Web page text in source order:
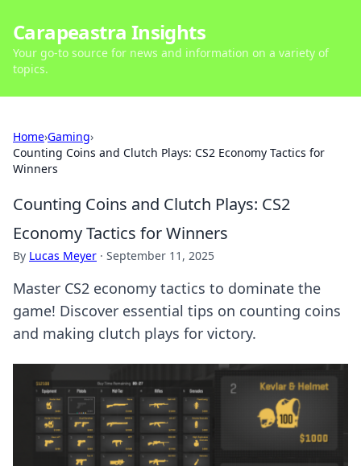
Carapeastra Insights
Your go-to source for news and information on a variety of
topics.
Home›Gaming›
Counting Coins and Clutch Plays: CS2 Economy Tactics for
Winners
Counting Coins and Clutch Plays: CS2
Economy Tactics for Winners
By Lucas Meyer · September 11, 2025
Master CS2 economy tactics to dominate the
game! Discover essential tips on counting coins
and making clutch plays for victory.